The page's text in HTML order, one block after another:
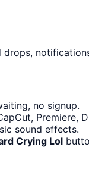
no signup.
Premiere,
sound effects.
Crying Lol